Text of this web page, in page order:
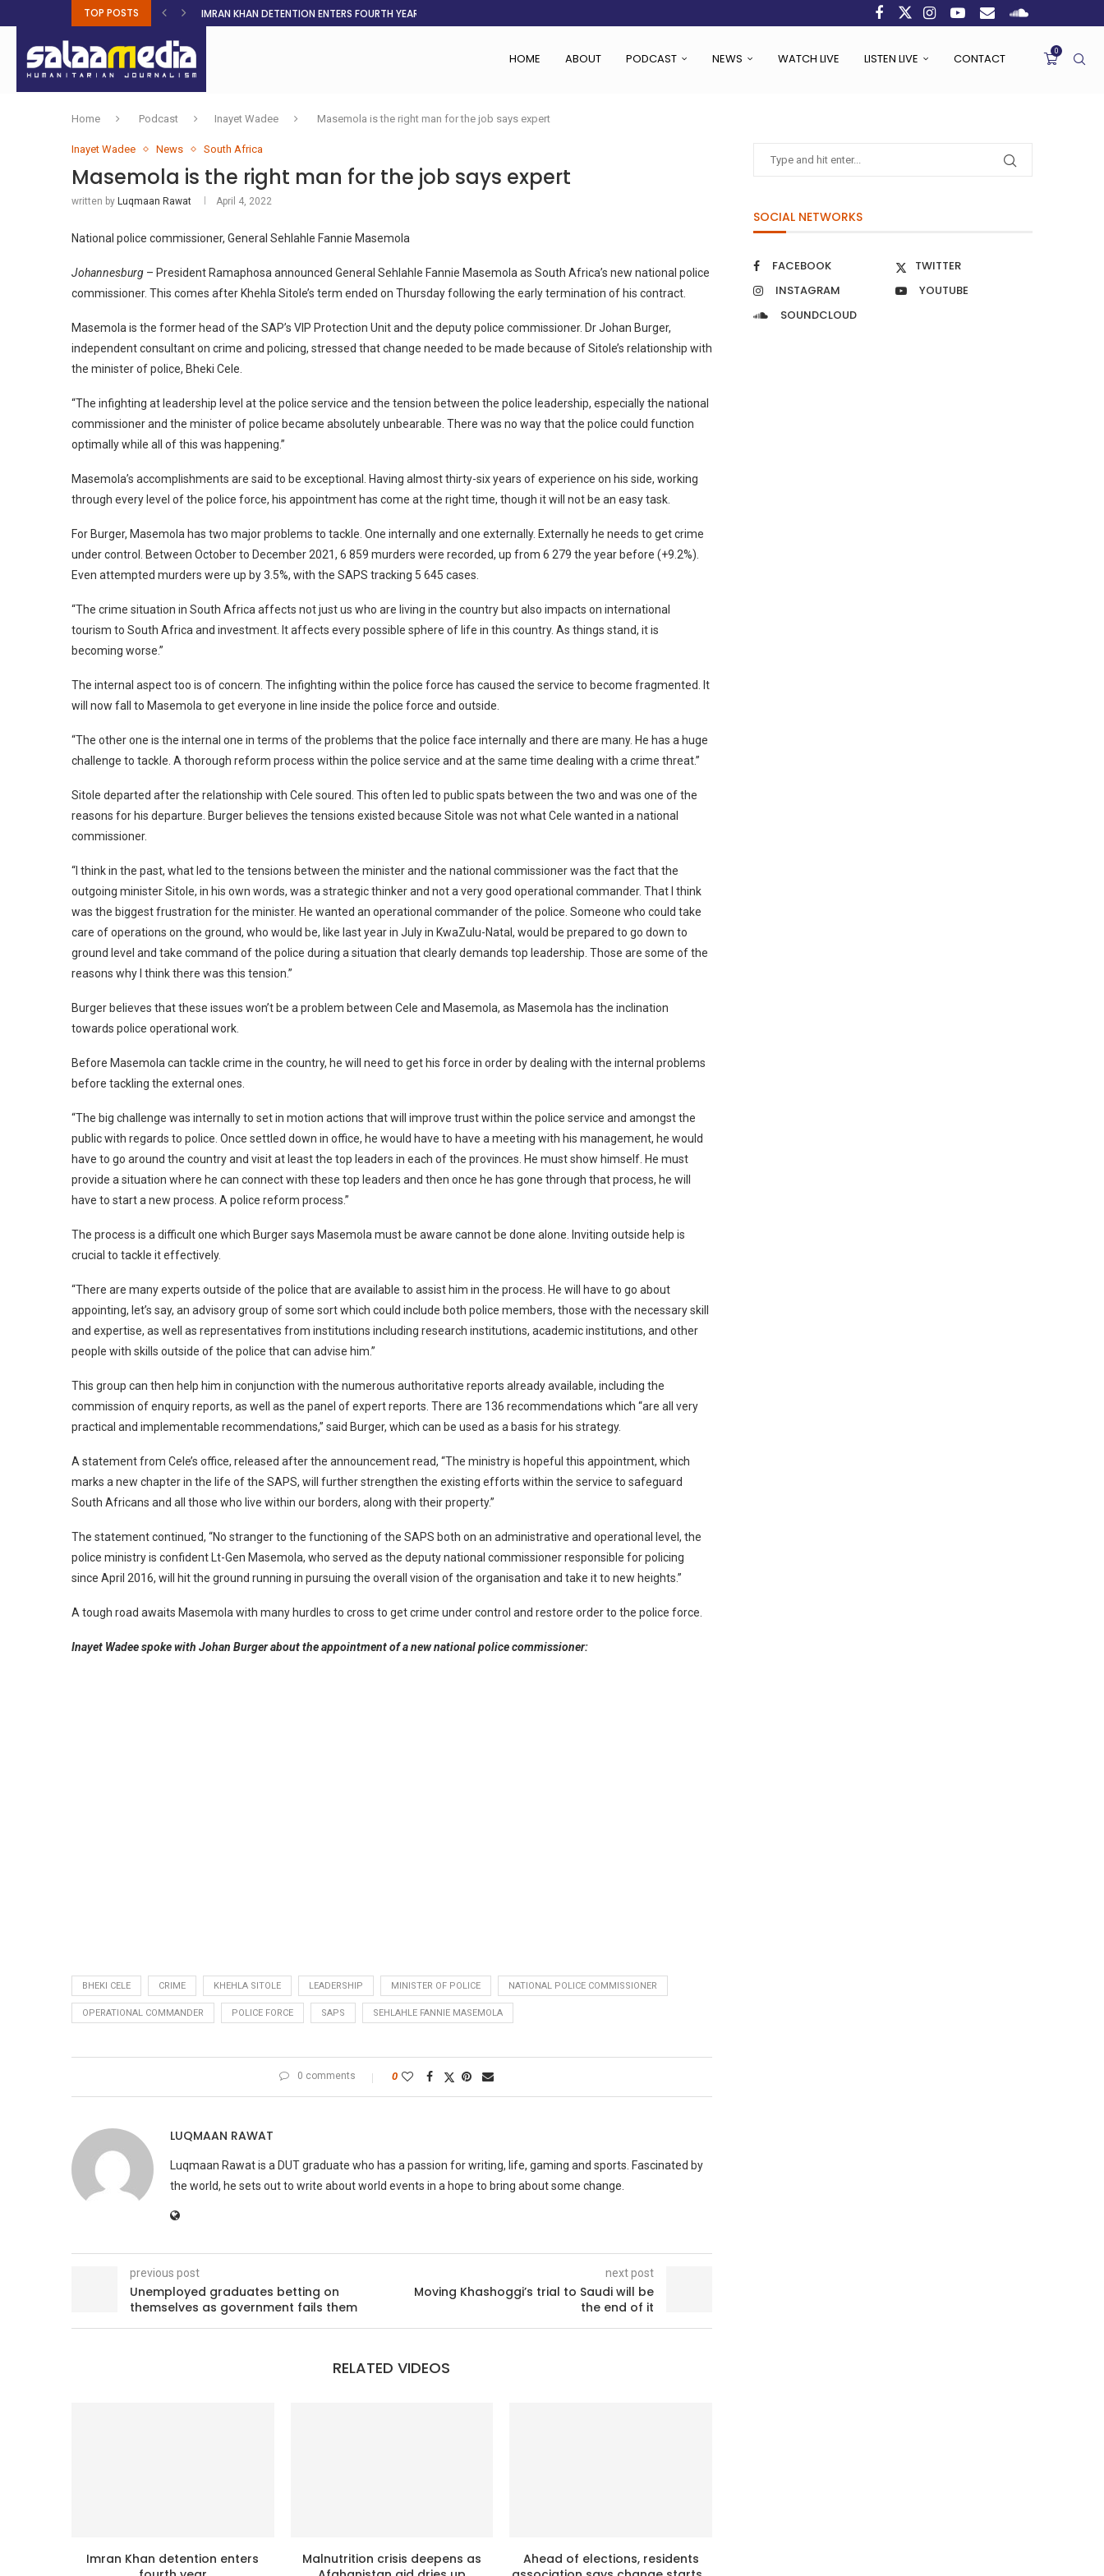
TOP POSTS
IMRAN KHAN DETENTION ENTERS FOURTH YEAR
HOME ABOUT PODCAST NEWS WATCH LIVE LISTEN LIVE CONTACT 0
Home Podcast Inayet Wadee Masemola is the right man for the job says expert
Inayet Wadee News South Africa
Masemola is the right man for the job says expert
written by Luqmaan Rawat April 4, 2022
National police commissioner, General Sehlahle Fannie Masemola
Johannesburg – President Ramaphosa announced General Sehlahle Fannie Masemola as South Africa’s new national police
commissioner. This comes after Khehla Sitole’s term ended on Thursday following the early termination of his contract.
Masemola is the former head of the SAP’s VIP Protection Unit and the deputy police commissioner. Dr Johan Burger,
independent consultant on crime and policing, stressed that change needed to be made because of Sitole’s relationship with
the minister of police, Bheki Cele.
“The infighting at leadership level at the police service and the tension between the police leadership, especially the national
commissioner and the minister of police became absolutely unbearable. There was no way that the police could function
optimally while all of this was happening.”
Masemola’s accomplishments are said to be exceptional. Having almost thirty-six years of experience on his side, working
through every level of the police force, his appointment has come at the right time, though it will not be an easy task.
For Burger, Masemola has two major problems to tackle. One internally and one externally. Externally he needs to get crime
under control. Between October to December 2021, 6 859 murders were recorded, up from 6 279 the year before (+9.2%).
Even attempted murders were up by 3.5%, with the SAPS tracking 5 645 cases.
“The crime situation in South Africa affects not just us who are living in the country but also impacts on international
tourism to South Africa and investment. It affects every possible sphere of life in this country. As things stand, it is
becoming worse.”
The internal aspect too is of concern. The infighting within the police force has caused the service to become fragmented. It
will now fall to Masemola to get everyone in line inside the police force and outside.
“The other one is the internal one in terms of the problems that the police face internally and there are many. He has a huge
challenge to tackle. A thorough reform process within the police service and at the same time dealing with a crime threat.”
Sitole departed after the relationship with Cele soured. This often led to public spats between the two and was one of the
reasons for his departure. Burger believes the tensions existed because Sitole was not what Cele wanted in a national
commissioner.
“I think in the past, what led to the tensions between the minister and the national commissioner was the fact that the
outgoing minister Sitole, in his own words, was a strategic thinker and not a very good operational commander. That I think
was the biggest frustration for the minister. He wanted an operational commander of the police. Someone who could take
care of operations on the ground, who would be, like last year in July in KwaZulu-Natal, would be prepared to go down to
ground level and take command of the police during a situation that clearly demands top leadership. Those are some of the
reasons why I think there was this tension.”
Burger believes that these issues won’t be a problem between Cele and Masemola, as Masemola has the inclination
towards police operational work.
Before Masemola can tackle crime in the country, he will need to get his force in order by dealing with the internal problems
before tackling the external ones.
“The big challenge was internally to set in motion actions that will improve trust within the police service and amongst the
public with regards to police. Once settled down in office, he would have to have a meeting with his management, he would
have to go around the country and visit at least the top leaders in each of the provinces. He must show himself. He must
provide a situation where he can connect with these top leaders and then once he has gone through that process, he will
have to start a new process. A police reform process.”
The process is a difficult one which Burger says Masemola must be aware cannot be done alone. Inviting outside help is
crucial to tackle it effectively.
“There are many experts outside of the police that are available to assist him in the process. He will have to go about
appointing, let’s say, an advisory group of some sort which could include both police members, those with the necessary skill
and expertise, as well as representatives from institutions including research institutions, academic institutions, and other
people with skills outside of the police that can advise him.”
This group can then help him in conjunction with the numerous authoritative reports already available, including the
commission of enquiry reports, as well as the panel of expert reports. There are 136 recommendations which “are all very
practical and implementable recommendations,” said Burger, which can be used as a basis for his strategy.
A statement from Cele’s office, released after the announcement read, “The ministry is hopeful this appointment, which
marks a new chapter in the life of the SAPS, will further strengthen the existing efforts within the service to safeguard
South Africans and all those who live within our borders, along with their property.”
The statement continued, “No stranger to the functioning of the SAPS both on an administrative and operational level, the
police ministry is confident Lt-Gen Masemola, who served as the deputy national commissioner responsible for policing
since April 2016, will hit the ground running in pursuing the overall vision of the organisation and take it to new heights.”
A tough road awaits Masemola with many hurdles to cross to get crime under control and restore order to the police force.
Inayet Wadee spoke with Johan Burger about the appointment of a new national police commissioner:
BHEKI CELE CRIME KHEHLA SITOLE LEADERSHIP MINISTER OF POLICE NATIONAL POLICE COMMISSIONER
OPERATIONAL COMMANDER POLICE FORCE SAPS SEHLAHLE FANNIE MASEMOLA
0 comments 0
LUQMAAN RAWAT
Luqmaan Rawat is a DUT graduate who has a passion for writing, life, gaming and sports. Fascinated by
the world, he sets out to write about world events in a hope to bring about some change.
previous post
Unemployed graduates betting on
themselves as government fails them
next post
Moving Khashoggi’s trial to Saudi will be
the end of it
RELATED VIDEOS
Imran Khan detention enters
Malnutrition crisis deepens as
Ahead of elections, residents
SOCIAL NETWORKS
FACEBOOK
TWITTER
INSTAGRAM
YOUTUBE
SOUNDCLOUD